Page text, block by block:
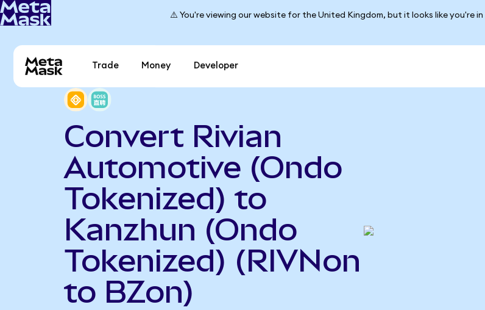
⚠️ You're viewing our website for the United Kingdom, but it looks like you're
Trade Money Developer
Convert Rivian
Automotive (Ondo
Tokenized) to
Kanzhun (Ondo
Tokenized) (RIVNon
to BZon)